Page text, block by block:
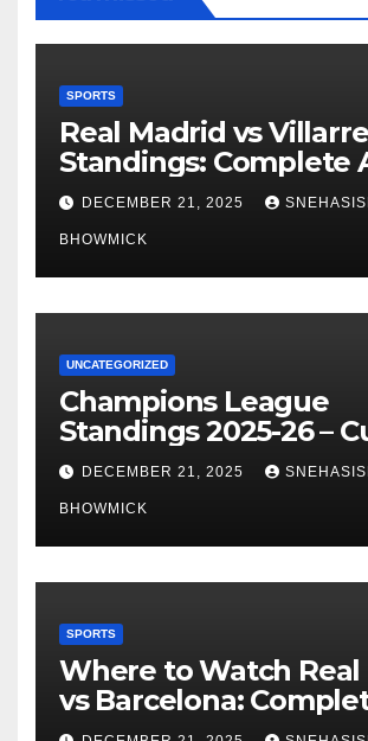
SPORTS
Real Madrid vs
Standings: Complete
of La Liga’s Top
DECEMBER 21, 2025
BHOWMICK
UNCATEGORIZED
Champions League
Standings 2025-26 –
Table & Qualification
DECEMBER 21, 2025
BHOWMICK
SPORTS
Where to Watch Real
vs Barcelona:
Global Viewing Guide